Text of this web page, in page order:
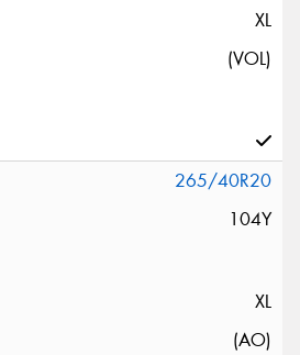
XL
(VOL)
265/40R20
104Y
XL
(AO)